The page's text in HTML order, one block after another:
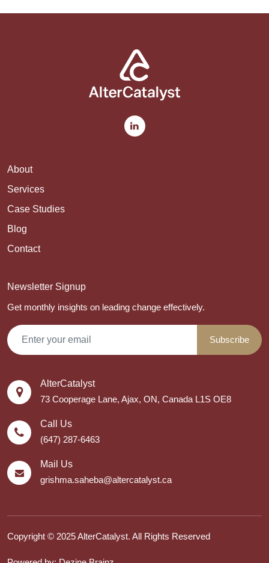
About
Services
Case Studies
Blog
Contact
Newsletter Signup
Get monthly insights on leading change effectively.
Subscribe
AlterCatalyst
73 Cooperage Lane, Ajax, ON, Canada L1S OE8
Call Us
(647) 287-6463
Mail Us
grishma.saheba@altercatalyst.ca
Copyright © 2025 AlterCatalyst. All Rights Reserved